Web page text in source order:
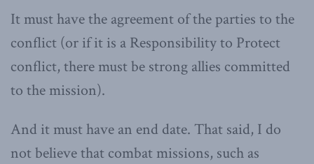
It must have the agreement of the parties to the
conflict (or if it is a Responsibility to Protect
conflict, there must be strong allies committed
to the mission).
And it must have an end date. That said, I do
not believe that combat missions, such as